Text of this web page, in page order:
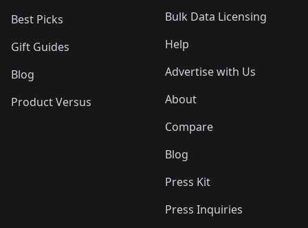
Best Picks
Gift Guides
Blog
Product Versus
Bulk Data Licensing
Help
Advertise with Us
About
Compare
Blog
Press Kit
Press Inquiries